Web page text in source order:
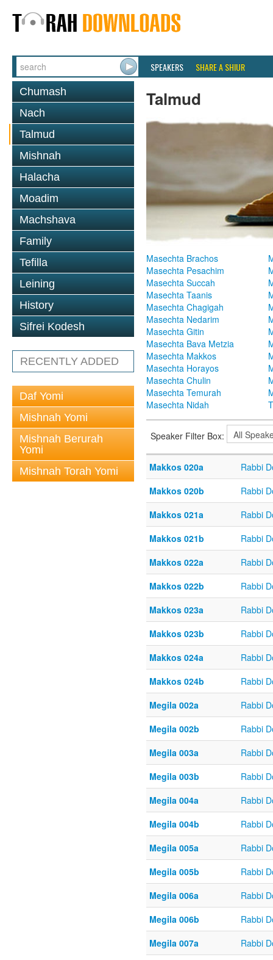
SPEAKERS SHARE A SHIUR
Chumash
Nach
Talmud
Mishnah
Halacha
Moadim
Machshava
Family
Tefilla
Leining
History
Sifrei Kodesh
RECENTLY ADDED
Daf Yomi
Mishnah Yomi
Mishnah Berurah
Yomi
Mishnah Torah Yomi
Talmud
Masechta Brachos
Masechta Pesachim
Masechta Succah
Masechta Taanis
Masechta Chagigah
Masechta Nedarim
Masechta Gitin
Masechta Bava Metzia
Masechta Makkos
Masechta Horayos
Masechta Chulin
Masechta Temurah
Masechta Nidah
Speaker Filter Box:
Makkos 020a
Rabbi
Makkos 020b
Rabbi
Makkos 021a
Rabbi
Makkos 021b
Rabbi
Makkos 022a
Rabbi
Makkos 022b
Rabbi
Makkos 023a
Rabbi
Makkos 023b
Rabbi
Makkos 024a
Rabbi
Makkos 024b
Rabbi
Megila 002a
Rabbi
Megila 002b
Rabbi
Megila 003a
Rabbi
Megila 003b
Rabbi
Megila 004a
Rabbi
Megila 004b
Rabbi
Megila 005a
Rabbi
Megila 005b
Rabbi
Megila 006a
Rabbi
Megila 006b
Rabbi
Megila 007a
Rabbi